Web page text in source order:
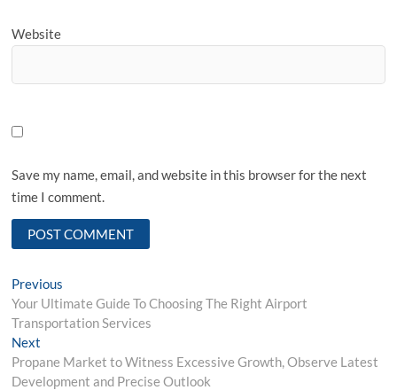
Website
Save my name, email, and website in this browser for the next
time I comment.
Post
navigation
Previous
post:
Your Ultimate Guide To Choosing The Right Airport
Transportation Services
Next
post:
Propane Market to Witness Excessive Growth, Observe Latest
Development and Precise Outlook